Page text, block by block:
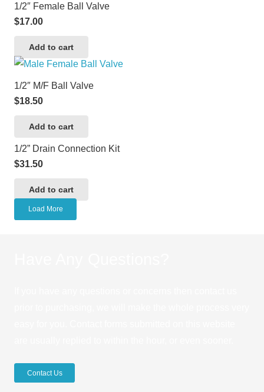
1/2″ Female Ball Valve
$17.00
Add to cart
1/2″ M/F Ball Valve
$18.50
Add to cart
1/2” Drain Connection Kit
$31.50
Add to cart
Load More
Contact Us